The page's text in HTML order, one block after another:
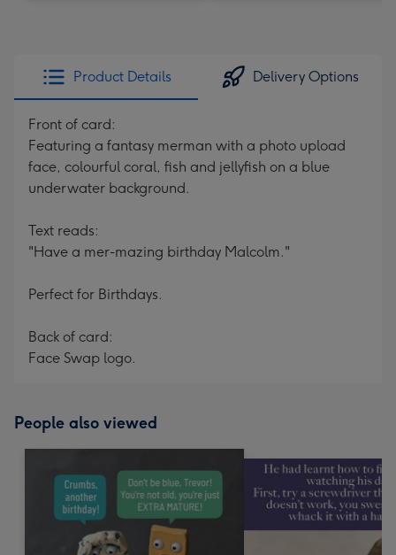
Product Details Delivery Options
Front of card:
Featuring a fantasy merman with a photo upload
face, colourful coral, fish and jellyfish on a blue
underwater background.
Text reads:
"Have a mer-mazing birthday Malcolm."
Perfect for Birthdays.
Back of card:
Face Swap logo.
People also viewed